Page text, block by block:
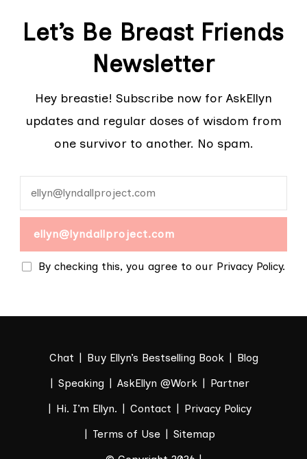
Let’s Be Breast Friends
Newsletter
Hey breastie! Subscribe now for AskEllyn
updates and regular doses of wisdom from
one survivor to another. No spam.
By checking this, you agree to our Privacy Policy.
Chat Buy Ellyn’s Bestselling Book
Blog
Speaking
AskEllyn @Work
Partner
Hi. I’m Ellyn.
Contact
Privacy Policy
Terms of Use
Sitemap